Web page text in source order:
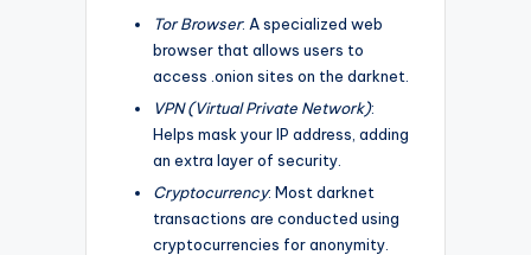
Tor Browser: A specialized web
browser that allows users to
access .onion sites on the darknet.
VPN (Virtual Private Network):
Helps mask your IP address, adding
an extra layer of security.
Cryptocurrency: Most darknet
transactions are conducted using
cryptocurrencies for anonymity.